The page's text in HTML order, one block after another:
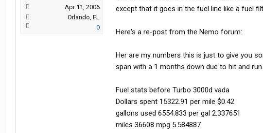
Apr 11, 2006
Orlando, FL
0
except that it goes in the fuel line like a fuel
Here's a re-post from the Nemo forum:
Her are my numbers this is just to give you
span with a 1 months down due to hit and
Fuel stats before Turbo 3000d vada
Dollars spent 15322.91 per mile $0.42
gallons used 6554.833 per gal 2.337651
miles 36608 mpg 5.584887